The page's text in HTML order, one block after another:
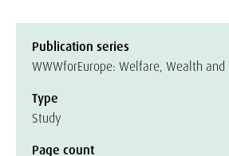
Publication series
WWWforEurope: Welfare, Wealth and
Type
Study
Page count